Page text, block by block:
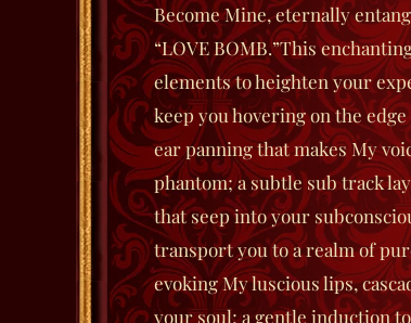
Become Mine, eternally
“LOVE BOMB.”This
elements to heighten your
keep you hovering on the
ear panning that makes My
phantom; a subtle sub track
that seep into your
transport you to a realm of
evoking My luscious lips,
your soul; a gentle induction